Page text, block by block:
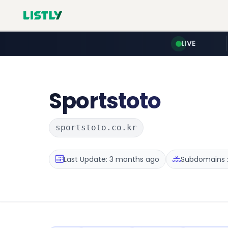
LIVE
Sportstoto
sportstoto.co.kr
Last Update: 3 months ago Subdomains